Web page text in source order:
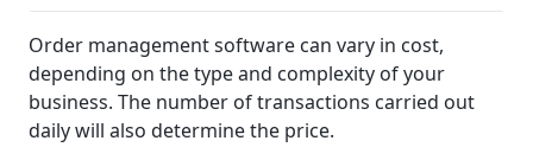
Order management software can vary in cost,
depending on the type and complexity of your
business. The number of transactions carried out
daily will also determine the price.